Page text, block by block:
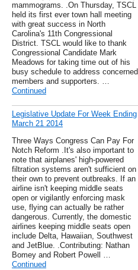
mammograms. .On Thursday, TSCL
held its first ever town hall meeting
with great success in North
Carolina's 11th Congressional
District. TSCL would like to thank
Congressional Candidate Mark
Meadows for taking time out of his
busy schedule to address concerned
members and supporters. …
Continued
Legislative Update For Week Ending
March 21 2014
Three Ways Congress Can Pay For
Notch Reform .It's also important to
note that airplanes' high-powered
filtration systems aren't sufficient on
their own to prevent outbreaks. If an
airline isn't keeping middle seats
open or vigilantly enforcing mask
use, flying can actually be rather
dangerous. Currently, the domestic
airlines keeping middle seats open
include Delta, Hawaiian, Southwest
and JetBlue. .Contributing: Nathan
Bomey and Robert Powell …
Continued